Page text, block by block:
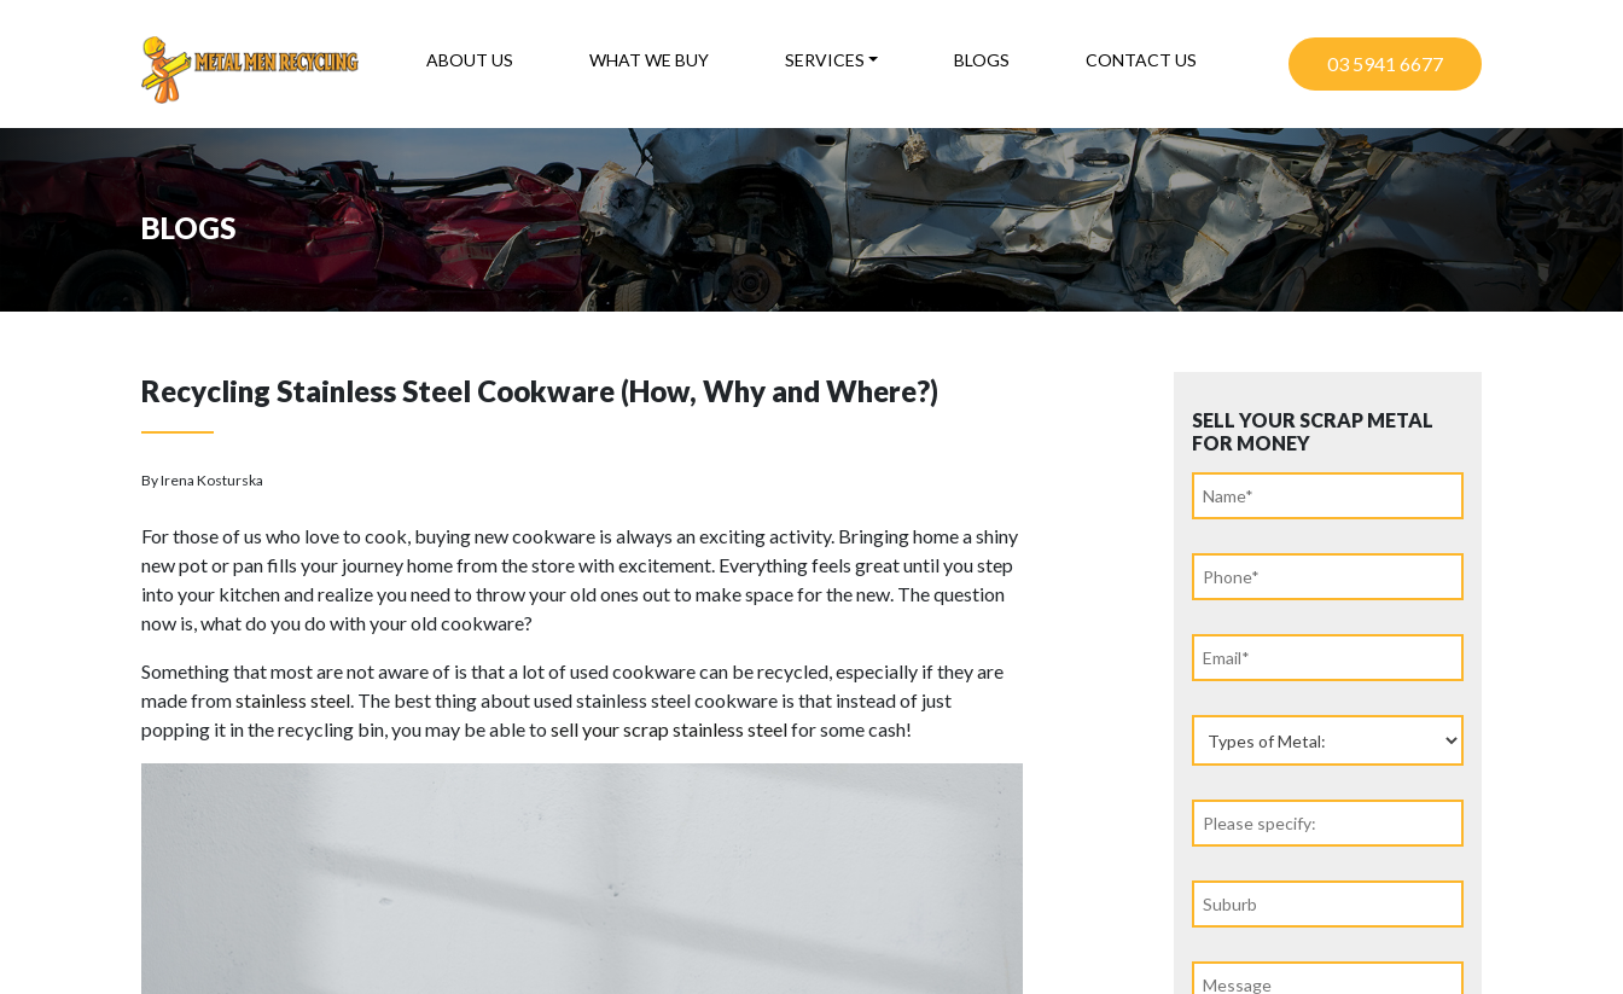
ABOUT US WHAT WE BUY SERVICES BLOGS CONTACT US 03 5941 6677
BLOGS
Recycling Stainless Steel Cookware (How, Why and Where?)
By Irena Kosturska
For those of us who love to cook, buying new cookware is always an exciting activity. Bringing home a shiny
new pot or pan fills your journey home from the store with excitement. Everything feels great until you step
into your kitchen and realize you need to throw your old ones out to make space for the new. The question
now is, what do you do with your old cookware?
Something that most are not aware of is that a lot of used cookware can be recycled, especially if they are
made fromstainless steel. The best thing about used stainless steel cookware is that instead of just
popping it in the recycling bin, you may be able to sell your scrap stainless steelfor some cash!
SELL YOUR SCRAP METAL
FOR MONEY